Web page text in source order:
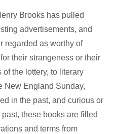
Brooks has pulled
advertisements, and
regarded as worthy of
their strangeness or their
the lottery, to literary
New England Sunday,
in the past, and curious or
these books are filled
and terms from